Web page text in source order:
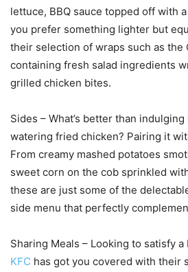
lettuce, BBQ sauce topped off with
you prefer something lighter but
their selection of wraps such as the
containing fresh salad ingredients
grilled chicken bites.
Sides – What’s better than
watering fried chicken? Pairing it
From creamy mashed potatoes
sweet corn on the cob sprinkled
these are just some of the
side menu that perfectly
Sharing Meals – Looking to satisfy
KFC has got you covered with their